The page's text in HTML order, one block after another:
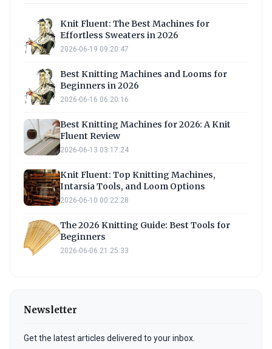
Knit Fluent: The Best Machines for
Effortless Sweaters in 2026
2026-06-19 09:20:47
Best Knitting Machines and Looms for
Beginners in 2026
2026-06-16 06:20:16
Best Knitting Machines for 2026: A Knit
Fluent Review
2026-06-13 03:17:24
Knit Fluent: Top Knitting Machines,
Intarsia Tools, and Loom Options
2026-06-10 00:22:28
The 2026 Knitting Guide: Best Tools for
Beginners
2026-06-06 21:25:33
Newsletter
Get the latest articles delivered to your inbox.